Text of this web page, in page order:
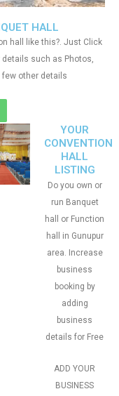
HALL
hall like this?. Just Click
details such as Photos,
few other details
YOUR
CONVENTION
HALL
LISTING
Do you own or
run Banquet
hall or Function
hall in Gunupur
area. Increase
business
booking by
adding
business
details for Free
ADD YOUR
BUSINESS